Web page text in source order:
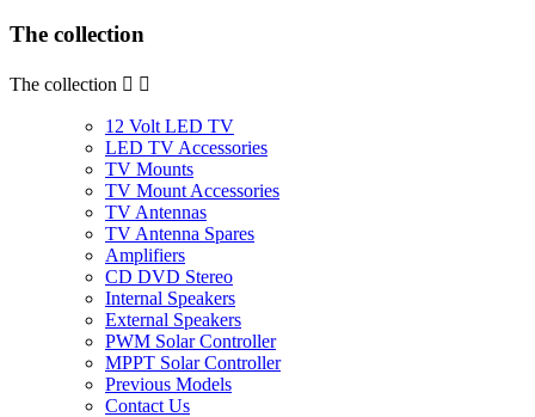
The collection
The collection  
12 Volt LED TV
LED TV Accessories
TV Mounts
TV Mount Accessories
TV Antennas
TV Antenna Spares
Amplifiers
CD DVD Stereo
Internal Speakers
External Speakers
PWM Solar Controller
MPPT Solar Controller
Previous Models
Contact Us